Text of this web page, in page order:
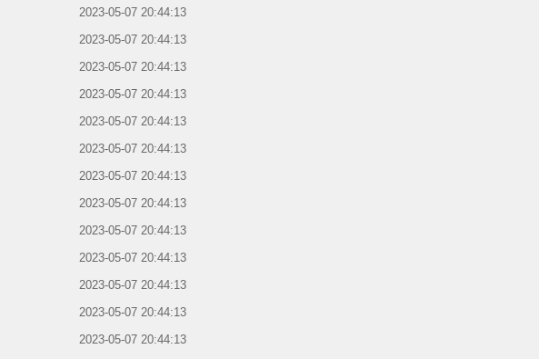
2023-05-07 20:44:13
2023-05-07 20:44:13
2023-05-07 20:44:13
2023-05-07 20:44:13
2023-05-07 20:44:13
2023-05-07 20:44:13
2023-05-07 20:44:13
2023-05-07 20:44:13
2023-05-07 20:44:13
2023-05-07 20:44:13
2023-05-07 20:44:13
2023-05-07 20:44:13
2023-05-07 20:44:13